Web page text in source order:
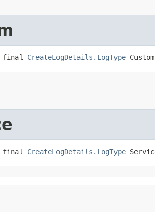
final CreateLogDetails.LogType Custom
final CreateLogDetails.LogType